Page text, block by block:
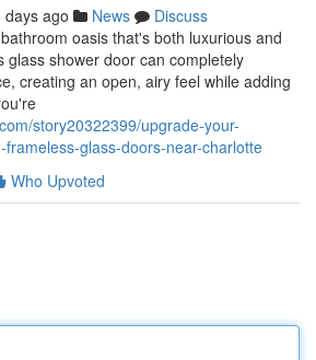
days ago News
Discuss
oasis that's both luxurious and
glass shower door can completely
creating an open, airy feel while adding
story20322399/upgrade-your-
glass-doors-near-charlotte
Who Upvoted